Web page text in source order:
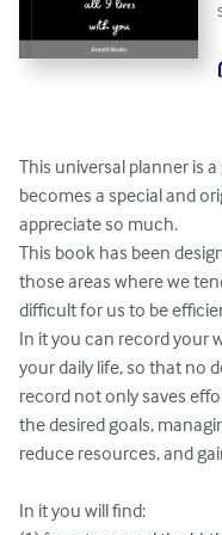
This universal planner is
becomes a special and
appreciate so much.
This book has been
those areas where we
difficult for us to be
In it you can record your
your daily life, so that no
record not only saves
the desired goals,
reduce resources, and
In it you will find: